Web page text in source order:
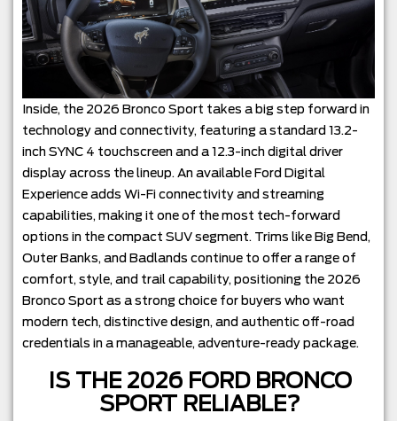
Inside, the 2026 Bronco Sport takes a big step forward in
technology and connectivity, featuring a standard 13.2-
inch SYNC 4 touchscreen and a 12.3-inch digital driver
display across the lineup. An available Ford Digital
Experience adds Wi-Fi connectivity and streaming
capabilities, making it one of the most tech-forward
options in the compact SUV segment. Trims like Big Bend,
Outer Banks, and Badlands continue to offer a range of
comfort, style, and trail capability, positioning the 2026
Bronco Sport as a strong choice for buyers who want
modern tech, distinctive design, and authentic off-road
credentials in a manageable, adventure-ready package.
IS THE 2026 FORD BRONCO
SPORT RELIABLE?